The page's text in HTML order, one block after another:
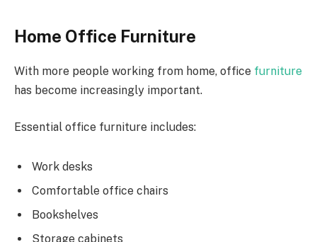
Home Office Furniture
With more people working from home, office furniture
has become increasingly important.
Essential office furniture includes:
Work desks
Comfortable office chairs
Bookshelves
Storage cabinets